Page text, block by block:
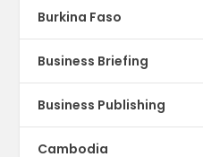
Burkina Faso
Business Briefing
Business Publishing
Cambodia